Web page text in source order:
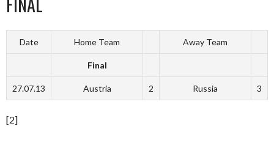
Date Home Team Away Team
Final
27.07.13 Austria 2 Russia 3
[2]